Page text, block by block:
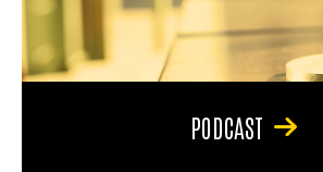
PODCAST